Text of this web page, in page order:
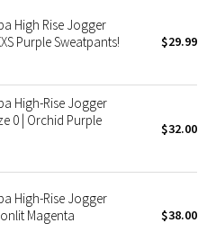
High Rise Jogger
Purple Sweatpants!
$29.99
High-Rise Jogger
0 | Orchid Purple
$32.00
High-Rise Jogger
Magenta
$38.00